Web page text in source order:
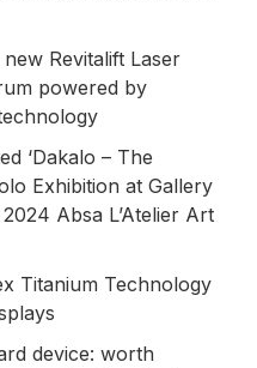
new Revitalift Laser
powered by
‘Dakalo – The
Exhibition at Gallery
Absa L’Atelier Art
Titanium Technology
device: worth